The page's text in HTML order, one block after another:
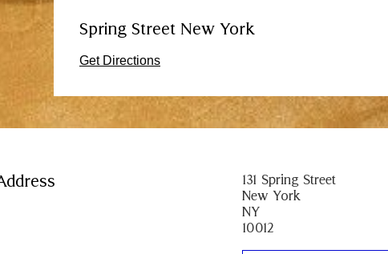
Spring Street New York
Get Directions
131 Spring Street
New York
NY
10012